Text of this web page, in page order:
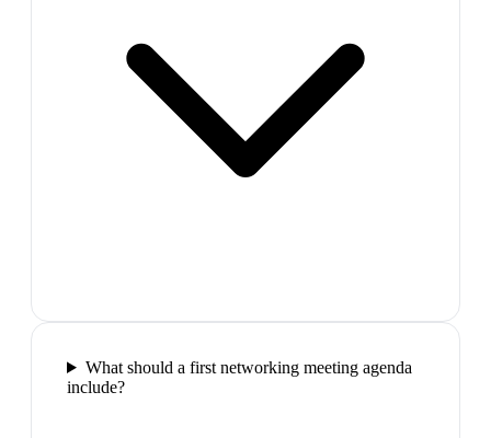
What should a first networking meeting agenda
include?